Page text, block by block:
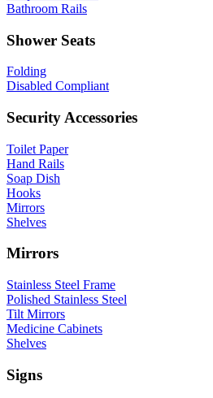
Bathroom Rails
Shower Seats
Folding
Disabled Compliant
Security Accessories
Toilet Paper
Hand Rails
Soap Dish
Hooks
Mirrors
Shelves
Mirrors
Stainless Steel Frame
Polished Stainless Steel
Tilt Mirrors
Medicine Cabinets
Shelves
Signs